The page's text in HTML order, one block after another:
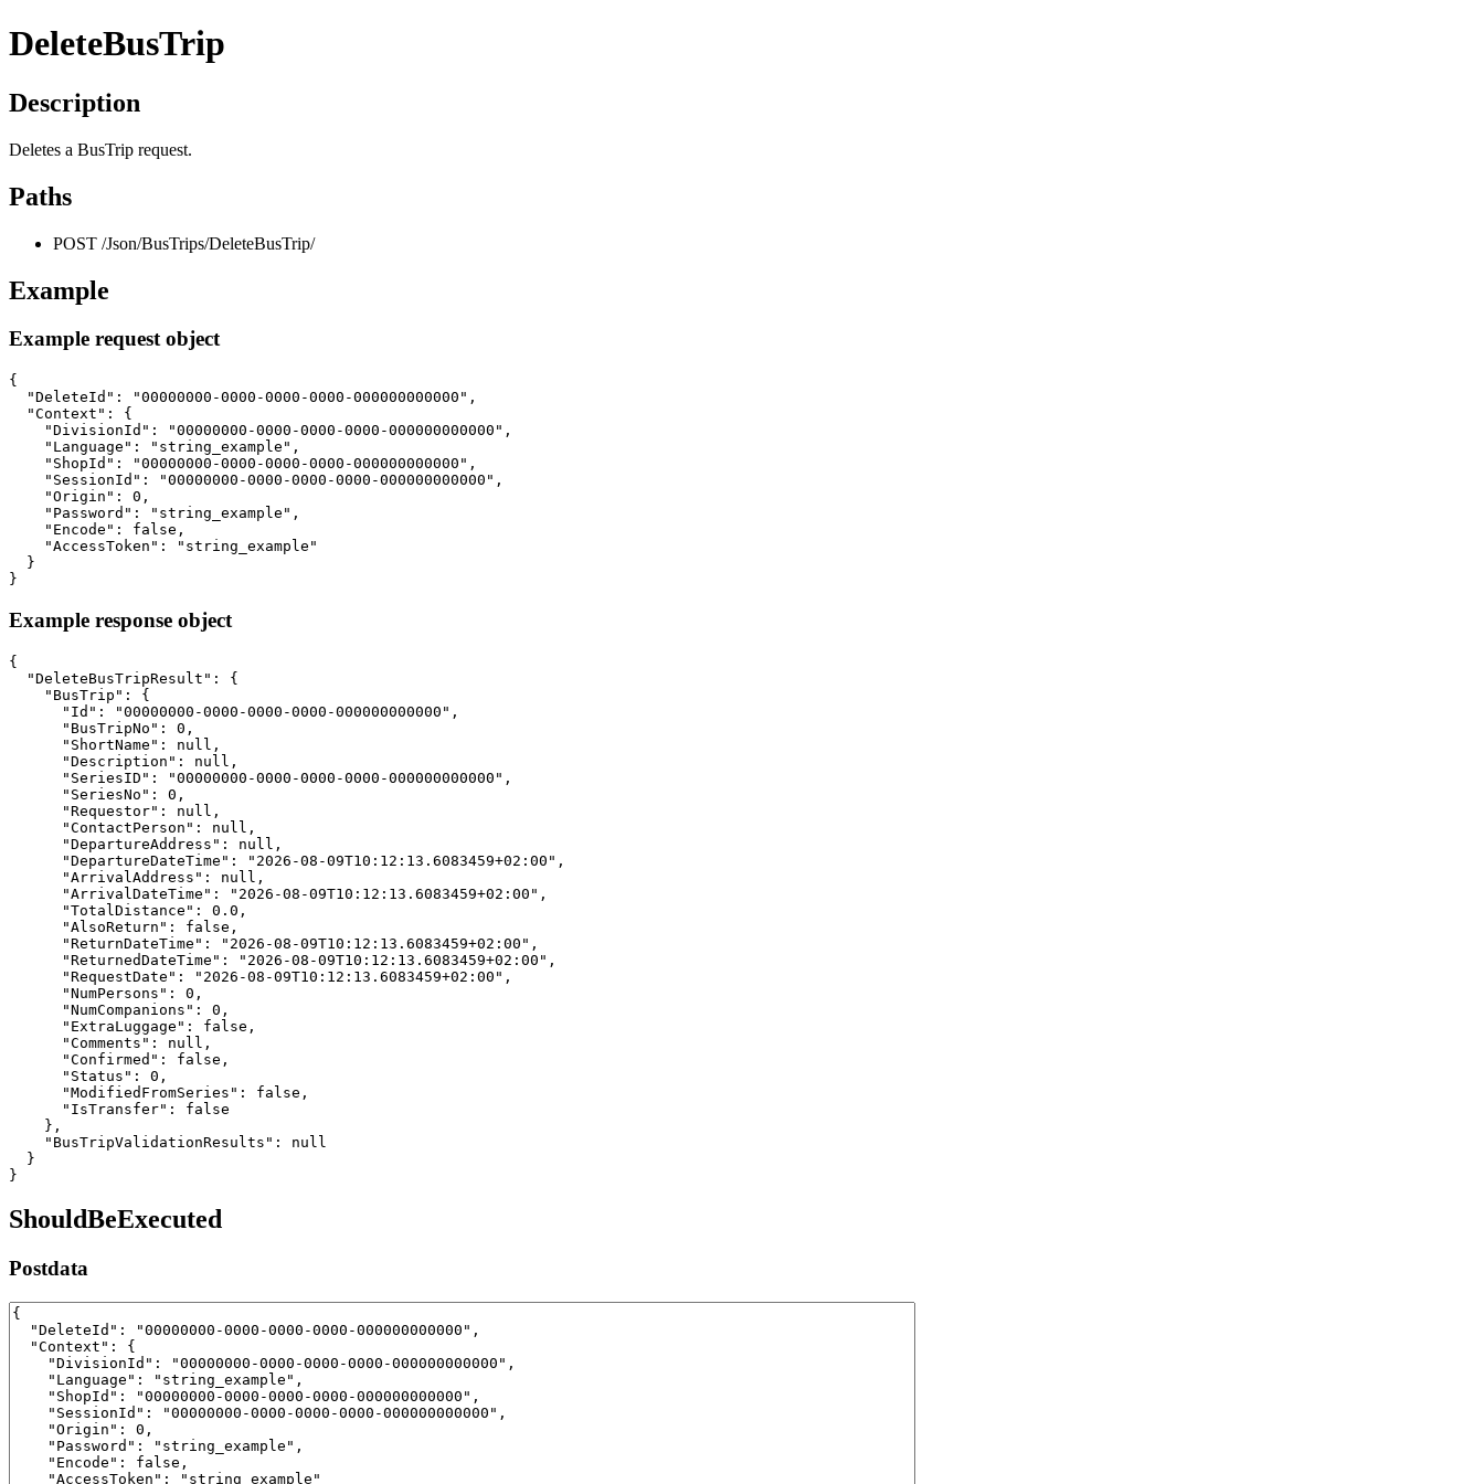
DeleteBusTrip
Description
Deletes a BusTrip request.
Paths
POST /Json/BusTrips/DeleteBusTrip/
Example
Example request object
{
  "DeleteId": "00000000-0000-0000-0000-000000000000",
  "Context": {
    "DivisionId": "00000000-0000-0000-0000-000000000000",
    "Language": "string_example",
    "ShopId": "00000000-0000-0000-0000-000000000000",
    "SessionId": "00000000-0000-0000-0000-000000000000",
    "Origin": 0,
    "Password": "string_example",
    "Encode": false,
    "AccessToken": "string_example"
  }
}
Example response object
{
  "DeleteBusTripResult": {
    "BusTrip": {
      "Id": "00000000-0000-0000-0000-000000000000",
      "BusTripNo": 0,
      "ShortName": null,
      "Description": null,
      "SeriesID": "00000000-0000-0000-0000-000000000000",
      "SeriesNo": 0,
      "Requestor": null,
      "ContactPerson": null,
      "DepartureAddress": null,
      "DepartureDateTime": "2026-08-09T10:12:13.6083459+02:00",
      "ArrivalAddress": null,
      "ArrivalDateTime": "2026-08-09T10:12:13.6083459+02:00",
      "TotalDistance": 0.0,
      "AlsoReturn": false,
      "ReturnDateTime": "2026-08-09T10:12:13.6083459+02:00",
      "ReturnedDateTime": "2026-08-09T10:12:13.6083459+02:00",
      "RequestDate": "2026-08-09T10:12:13.6083459+02:00",
      "NumPersons": 0,
      "NumCompanions": 0,
      "ExtraLuggage": false,
      "Comments": null,
      "Confirmed": false,
      "Status": 0,
      "ModifiedFromSeries": false,
      "IsTransfer": false
    },
    "BusTripValidationResults": null
  }
}
ShouldBeExecuted
Postdata